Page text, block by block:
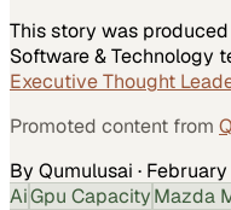
This story was
Software & Technology
Executive Thought
Promoted content from
By Qumulusai · February
AiGpu CapacityMazda